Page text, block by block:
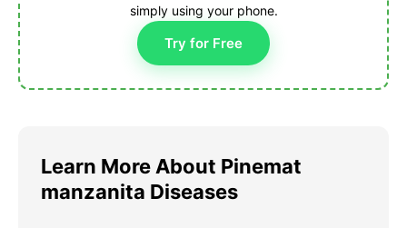
simply using your phone.
Try for Free
Learn More About Pinemat
manzanita Diseases